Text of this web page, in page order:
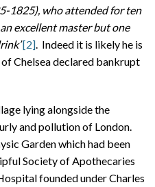
1825), who attended for ten
excellent master but one
[2] . Indeed it is likely he is
Chelsea declared bankrupt
lying alongside the
and pollution of London.
Garden which had been
Society of Apothecaries
founded under Charles